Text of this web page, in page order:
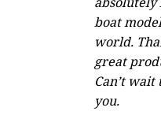
boat
world.
great
Can’t
you.